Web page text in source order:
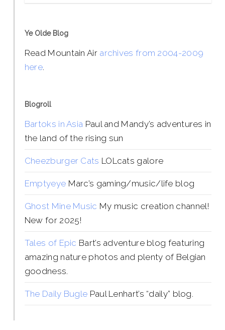
Ye Olde Blog
Read Mountain Air archives from 2004-2009
here.
Blogroll
Bartoks in Asia Paul and Mandy’s adventures in
the land of the rising sun
Cheezburger Cats LOLcats galore
Emptyeye Marc’s gaming/music/life blog
Ghost Mine Music My music creation channel!
New for 2025!
Tales of Epic Bart’s adventure blog featuring
amazing nature photos and plenty of Belgian
goodness.
The Daily Bugle Paul Lenhart’s “daily” blog.